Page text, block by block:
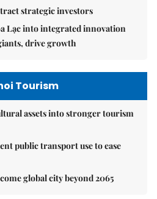
strategic investors
Lạc into integrated innovation
drive growth
Tourism
assets into stronger tourism
public transport use to ease
global city beyond 2065